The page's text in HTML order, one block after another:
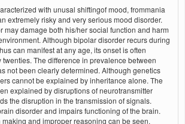
with unusal shiftingof mood, frommania
extremely risky and very serious mood disorder.
may damage both his/her social function and harm
Although bipolar disorder recurs during
can manifest at any age, its onset is often
The difference in prevalence between
not been clearly determined. Although genetics
cannot be explained by inheritance alone. The
explained by disruptions of neurotransmitter
the disruption in the transmission of signals.
disorder and impairs functioning of the brain.
and improper reasoning can be seen.